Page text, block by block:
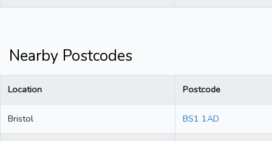
Nearby Postcodes
Location Postcode
Bristol BS1 1AD